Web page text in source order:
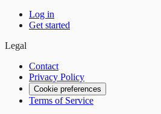
Log in
Get started
Legal
Contact
Privacy Policy
Cookie preferences
Terms of Service